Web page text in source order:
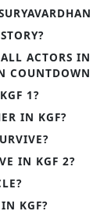
ACTORS
COUNTDOWN
1?
IN KGF?
IN KGF 2?
KGF?